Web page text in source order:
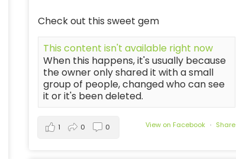
Check out this sweet gem
This content isn't available right now
When this happens, it's usually because
the owner only shared it with a small
group of people, changed who can see
it or it's been deleted.
View on Facebook · Share
1 0 0